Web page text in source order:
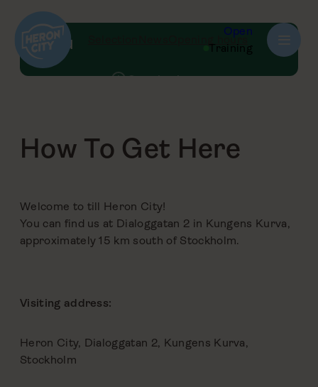
content
Opening hours
Open
Training
Menu
Opening hours
How to Get Here
How To Get Here
Welcome to till Heron City!
You can find us at Dialoggatan 2 in Kungens Kurva,
approximately 15 km south of Stockholm.
Visiting address:
Heron City, Dialoggatan 2, Kungens Kurva,
Stockholm